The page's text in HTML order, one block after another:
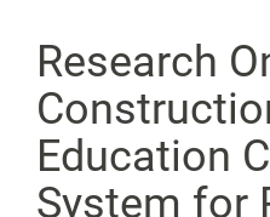
Research
Education
System for